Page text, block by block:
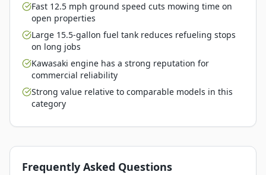
Fast 12.5 mph ground speed cuts mowing time on
open properties
Large 15.5-gallon fuel tank reduces refueling stops
on long jobs
Kawasaki engine has a strong reputation for
commercial reliability
Strong value relative to comparable models in this
category
Frequently Asked Questions